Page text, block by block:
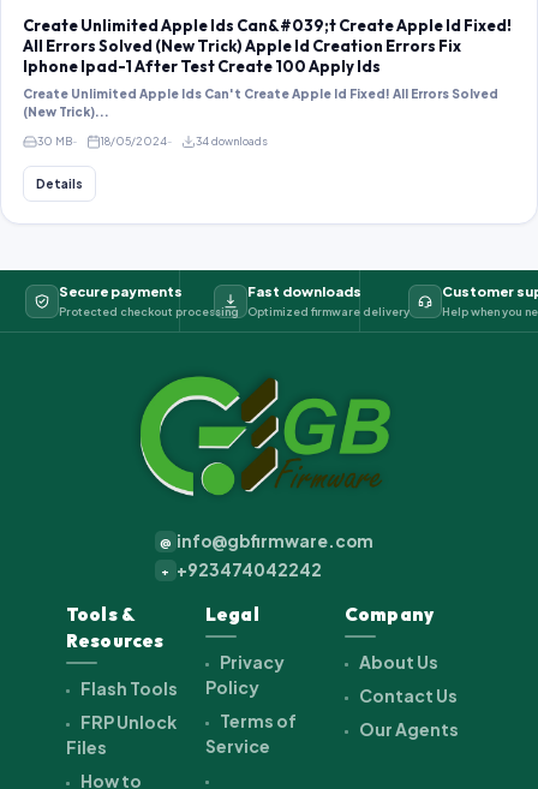
Create Unlimited Apple Ids Can&#039;t Create Apple Id Fixed!
All Errors Solved (New Trick) Apple Id Creation Errors Fix
Iphone Ipad-1 After Test Create 100 Apply Ids
Create Unlimited Apple Ids Can't Create Apple Id Fixed! All Errors Solved
(New Trick)...
30 MB 18/05/2024 34 downloads
Details
Secure payments
Protected checkout processing
Fast downloads
Optimized firmware delivery
Customer
Help when you
@ info@gbfirmware.com
+ +923474042242
Tools &
Resources
Flash Tools
FRP Unlock
Files
How to
Legal
Privacy
Policy
Terms of
Service
Company
About Us
Contact Us
Our Agents